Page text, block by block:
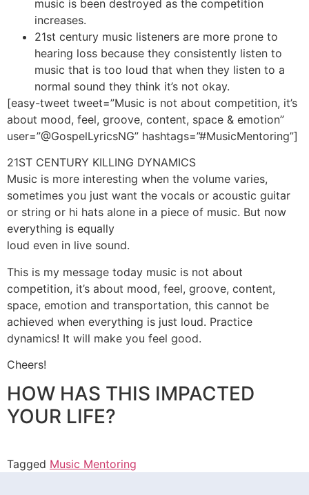
music is been destroyed as the competition
increases.
21st century music listeners are more prone to
hearing loss because they consistently listen to
music that is too loud that when they listen to a
normal sound they think it’s not okay.
[easy-tweet tweet=”Music is not about competition, it’s
about mood, feel, groove, content, space & emotion”
user=”@GospelLyricsNG” hashtags=”#MusicMentoring”]
21ST CENTURY KILLING DYNAMICS
Music is more interesting when the volume varies,
sometimes you just want the vocals or acoustic guitar
or string or hi hats alone in a piece of music. But now
everything is equally
loud even in live sound.
This is my message today music is not about
competition, it’s about mood, feel, groove, content,
space, emotion and transportation, this cannot be
achieved when everything is just loud. Practice
dynamics! It will make you feel good.
Cheers!
HOW HAS THIS IMPACTED
YOUR LIFE?
Tagged Music Mentoring